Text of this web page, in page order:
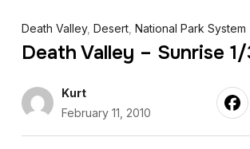
Death Valley, Desert, National Park System
Death Valley – Sunrise
Kurt
February 11, 2010